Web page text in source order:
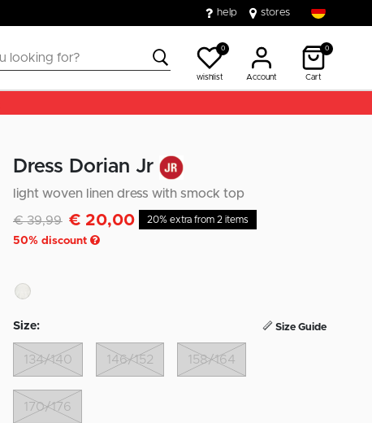
help stores
0
wishlist Account
0
Cart
Dress Dorian Jr
light woven linen dress with smock top
Discounted from
€ 39,99to€ 20,00
50% discount
20% extra from 2 items
Size: Size Guide
134/140 146/152 158/164
170/176